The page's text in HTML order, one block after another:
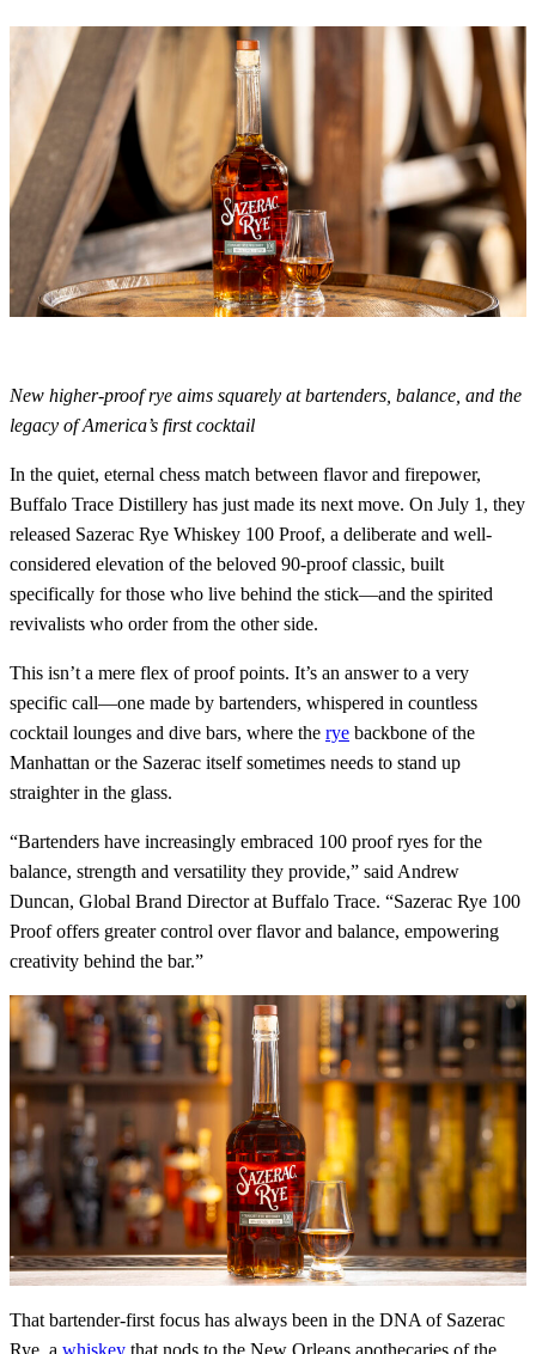
New higher-proof rye aims squarely at bartenders, balance, and the
legacy of America’s first cocktail
In the quiet, eternal chess match between flavor and firepower,
Buffalo Trace Distillery has just made its next move. On July 1, they
released Sazerac Rye Whiskey 100 Proof, a deliberate and well-
considered elevation of the beloved 90-proof classic, built
specifically for those who live behind the stick—and the spirited
revivalists who order from the other side.
This isn’t a mere flex of proof points. It’s an answer to a very
specific call—one made by bartenders, whispered in countless
cocktail lounges and dive bars, where the rye backbone of the
Manhattan or the Sazerac itself sometimes needs to stand up
straighter in the glass.
“Bartenders have increasingly embraced 100 proof ryes for the
balance, strength and versatility they provide,” said Andrew
Duncan, Global Brand Director at Buffalo Trace. “Sazerac Rye 100
Proof offers greater control over flavor and balance, empowering
creativity behind the bar.”
That bartender-first focus has always been in the DNA of Sazerac
Rye, a whiskey that nods to the New Orleans apothecaries of the